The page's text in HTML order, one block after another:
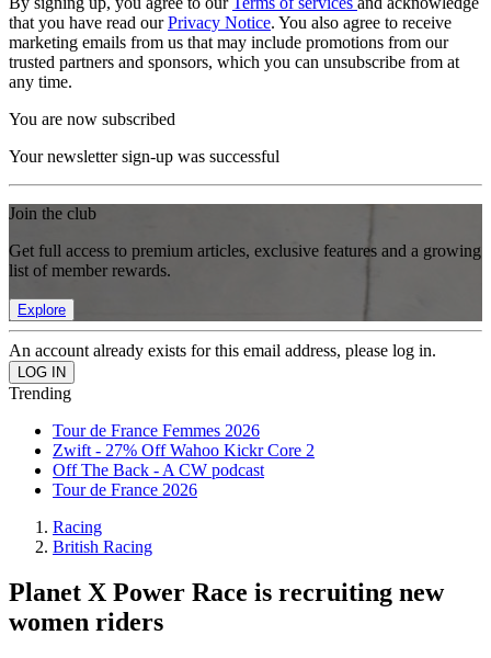
that you have read ourPrivacy Notice. You also agree to receive
marketing emails from us that may include promotions from our
trusted partners and sponsors, which you can unsubscribe from at
any time.
You are now subscribed
Your newsletter sign-up was successful
Join the club
Get full access to premium articles, exclusive features and a growing
list of member rewards.
Explore
An account already exists for this email address, please log in.
Trending
Tour de France Femmes 2026
Zwift - 27% Off Wahoo Kickr Core 2
Off The Back - A CW podcast
Tour de France 2026
Racing
British Racing
Planet X Power Race is recruiting new
women riders